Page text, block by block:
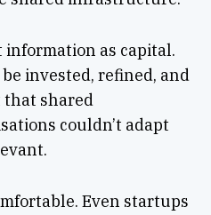
information as capital.
invested, refined, and
shared
couldn’t adapt
Even startups